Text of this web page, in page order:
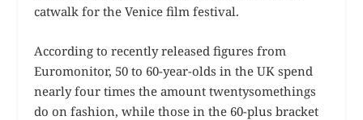
catwalk for the Venice film festival.
According to recently released figures from
Euromonitor, 50 to 60-year-olds in the UK spend
nearly four times the amount twentysomethings
do on fashion, while those in the 60-plus bracket